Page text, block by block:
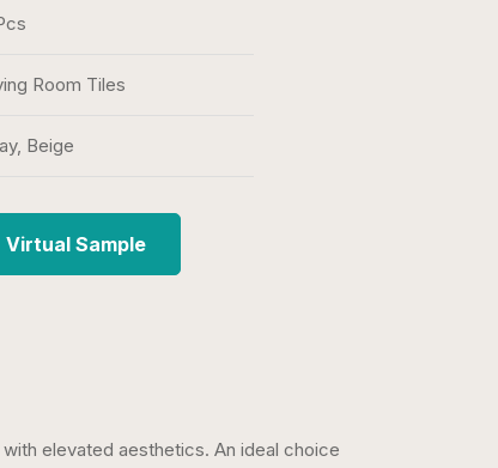
Room Tiles
Beige
Virtual Sample
elevated aesthetics. An ideal choice